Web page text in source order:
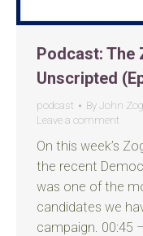
Podcast: The
Unscripted
podcast By John
Leave a comment
On this week’s
the recent
was one of the
candidates we
campaign. 00:45